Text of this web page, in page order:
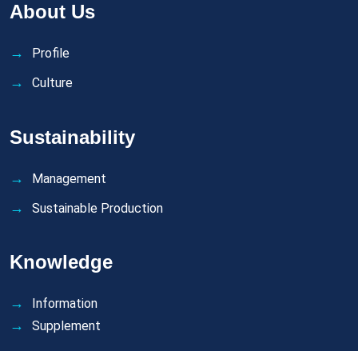
About Us
Profile
Culture
Sustainability
Management
Sustainable Production
Knowledge
Information
Supplement